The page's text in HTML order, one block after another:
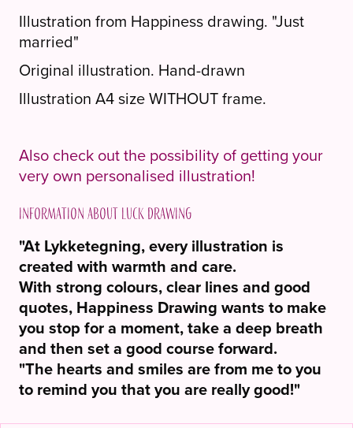
Illustration from Happiness drawing. "Just
married"
Original illustration. Hand-drawn
Illustration A4 size WITHOUT frame.
Also check out the possibility of getting your
very own personalised illustration!
Information about Luck drawing
"At Lykketegning, every illustration is
created with warmth and care.
With strong colours, clear lines and good
quotes, Happiness Drawing wants to make
you stop for a moment, take a deep breath
and then set a good course forward.
"The hearts and smiles are from me to you
to remind you that you are really good!"